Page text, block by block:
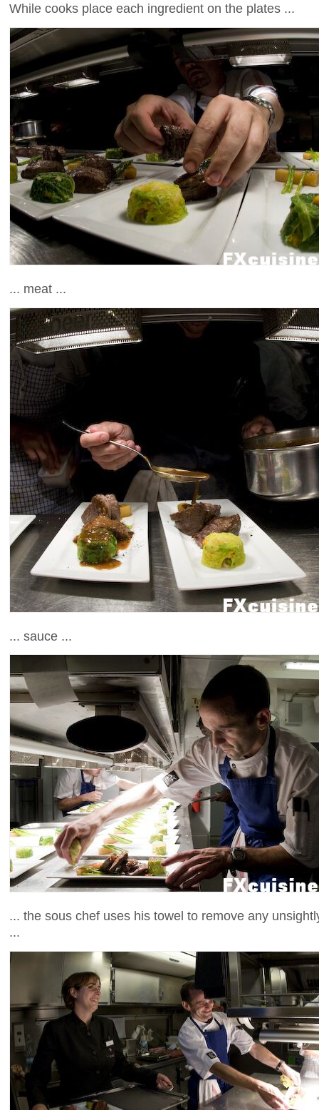
While cooks place each ingredient on the plates ...
... meat ...
... sauce ...
... the sous chef uses his towel to remove any
...